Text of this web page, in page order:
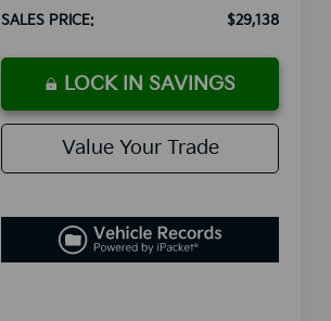
SALES PRICE:
$29,138
LOCK IN SAVINGS
Value Your Trade